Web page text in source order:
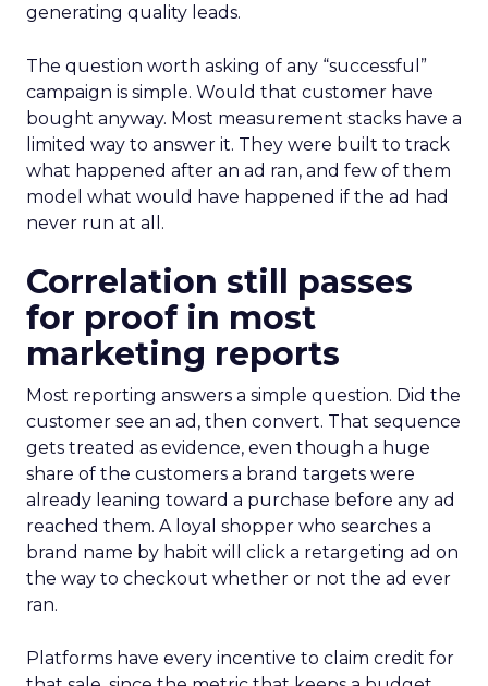
generating quality leads.
The question worth asking of any “successful”
campaign is simple. Would that customer have
bought anyway. Most measurement stacks have a
limited way to answer it. They were built to track
what happened after an ad ran, and few of them
model what would have happened if the ad had
never run at all.
Correlation still passes
for proof in most
marketing reports
Most reporting answers a simple question. Did the
customer see an ad, then convert. That sequence
gets treated as evidence, even though a huge
share of the customers a brand targets were
already leaning toward a purchase before any ad
reached them. A loyal shopper who searches a
brand name by habit will click a retargeting ad on
the way to checkout whether or not the ad ever
ran.
Platforms have every incentive to claim credit for